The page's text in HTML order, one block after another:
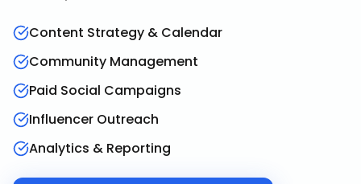
Content Strategy & Calendar
Community Management
Paid Social Campaigns
Influencer Outreach
Analytics & Reporting